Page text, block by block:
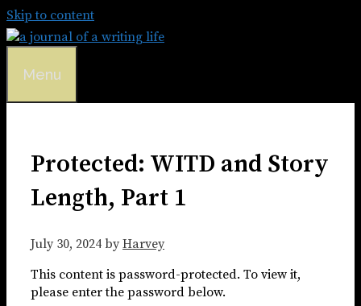
Skip to content
Menu
Protected: WITD and Story
Length, Part 1
July 30, 2024 by Harvey
This content is password-protected. To view it,
please enter the password below.